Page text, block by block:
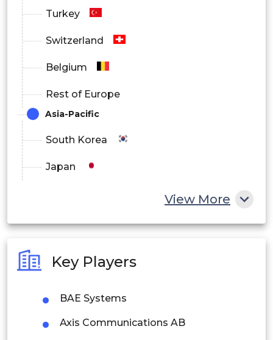
Turkey
Switzerland
Belgium
Rest of Europe
Asia-Pacific
South Korea
Japan
Philippines
Singapore
Malaysia
View More
Key Players
BAE Systems
Axis Communications AB